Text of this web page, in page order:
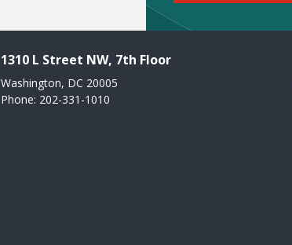
1310 L Street NW, 7th Floor
Washington, DC 20005
Phone: 202-331-1010